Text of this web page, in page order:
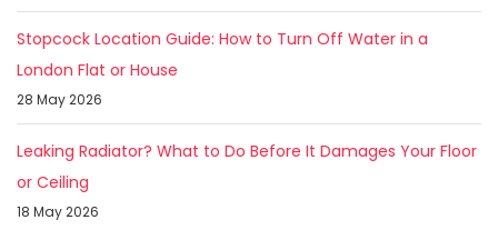
Stopcock Location Guide: How to Turn Off Water in a
London Flat or House
28 May 2026
Leaking Radiator? What to Do Before It Damages Your Floor
or Ceiling
18 May 2026